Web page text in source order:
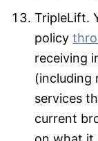
TripleLift.
policy
receiving
(including
services
current